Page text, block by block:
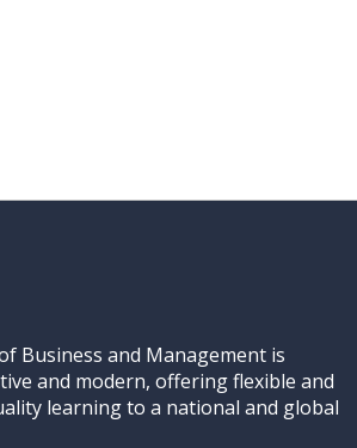
Business and Management is
and modern, offering flexible and
learning to a national and global